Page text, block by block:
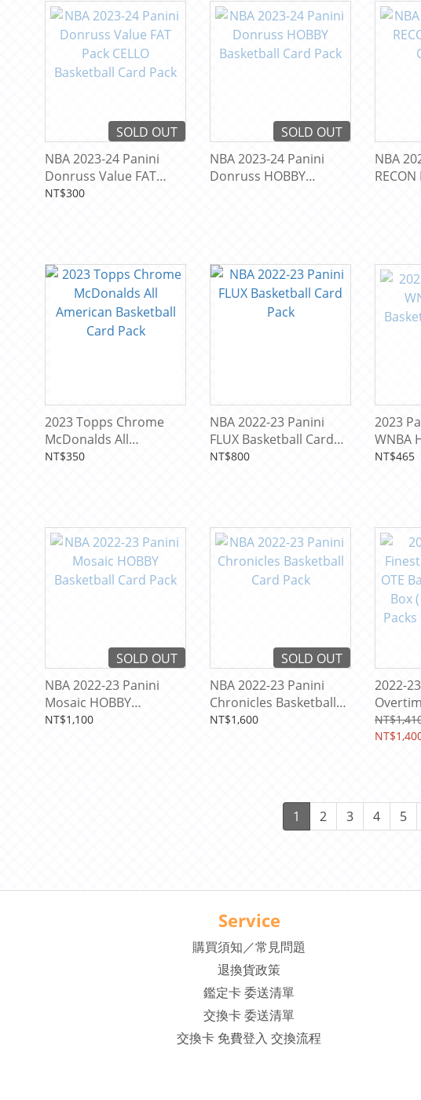
SOLD OUT
NBA 2023-24 Panini
Donruss Value FAT
Pack CELLO Basketball
NT$300
SOLD OUT
NBA 2023-24 Panini
Donruss HOBBY
NBA
2023 Topps Chrome
McDonalds All
American Basketball
NT$350
NBA 2022-23 Panini
FLUX Basketball Card
Pack
NT$800
2023
WNBA
NT$465
SOLD OUT
NBA 2022-23 Panini
Mosaic HOBBY
Basketball Card Pack
NT$1,100
SOLD OUT
NBA 2022-23 Panini
Chronicles Basketball
Card Pack
NT$1,600
2022-
(1 Mini
1 2 3 4 5
Service
購買須知／常見問題
退換貨政策
鑑定卡 委送清單
交換卡 委送清單
交換卡 免費登入 交換流程